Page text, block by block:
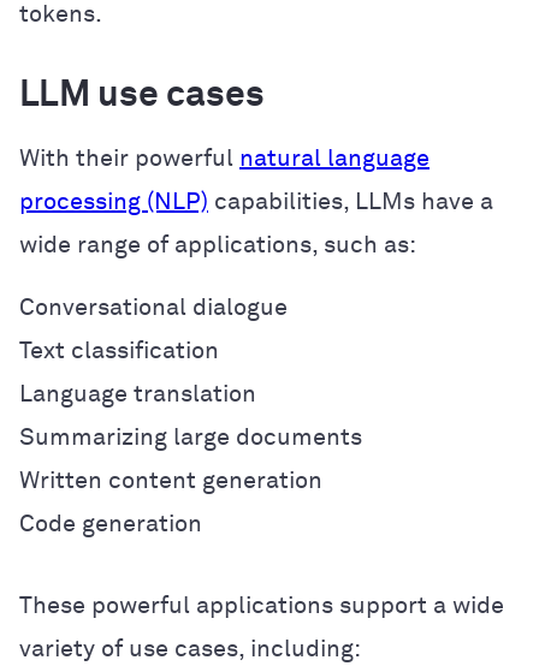
tokens.
LLM use cases
With their powerful natural language
processing (NLP) capabilities, LLMs have a
wide range of applications, such as:
Conversational dialogue
Text classification
Language translation
Summarizing large documents
Written content generation
Code generation
These powerful applications support a wide
variety of use cases, including: